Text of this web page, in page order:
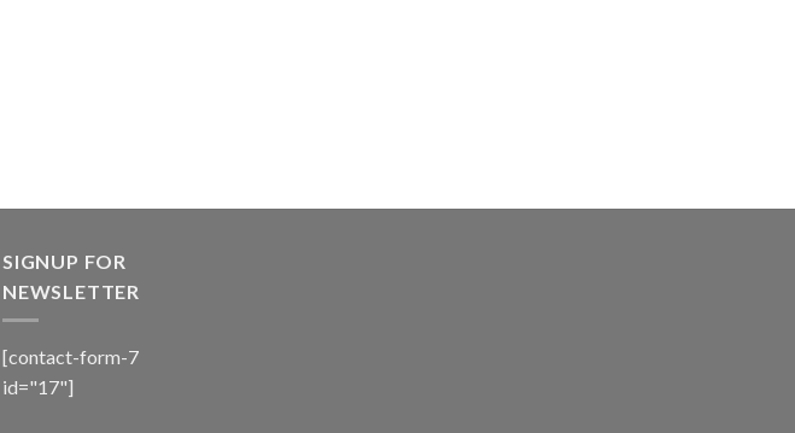
SIGNUP FOR
NEWSLETTER
[contact-form-7
id="17"]